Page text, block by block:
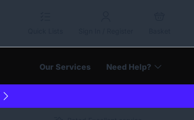
Our Services Need Help?